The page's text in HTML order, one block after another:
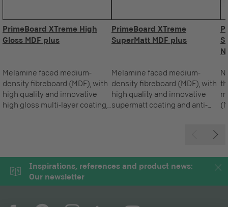
PrimeBoard XTreme High
Gloss MDF plus
Melamine faced medium-
density fibreboard (MDF), with
high quality and innovative
high gloss multi-layer coating,
PrimeBoard XTreme
SuperMatt MDF plus
Melamine faced medium-
density fibreboard (MDF), with
high quality and innovative
supermatt coating and anti-
Inspirations, references and product news:
Our newsletter